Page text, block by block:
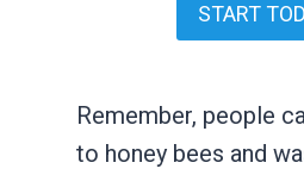
START
Remember, people
to honey bees and